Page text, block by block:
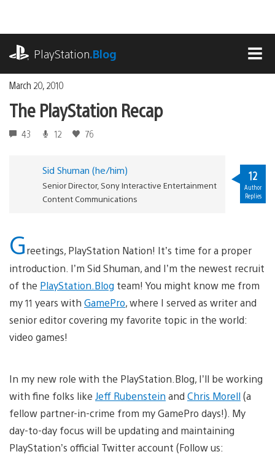
content
PlayStation.Blog
March 20, 2010
The PlayStation Recap
43 12 76
Sid Shuman (he/him)
Senior Director, Sony Interactive Entertainment
Content Communications
12
Author
Replies
Greetings, PlayStation Nation! It’s time for a proper
introduction. I’m Sid Shuman, and I’m the newest recruit
of the PlayStation.Blog team! You might know me from
my 11 years with GamePro, where I served as writer and
senior editor covering my favorite topic in the world:
video games!
In my new role with the PlayStation.Blog, I’ll be working
with fine folks like Jeff Rubenstein and Chris Morell(a
fellow partner-in-crime from my GamePro days!). My
day-to-day focus will be updating and maintaining
PlayStation’s official Twitter account (Follow us: